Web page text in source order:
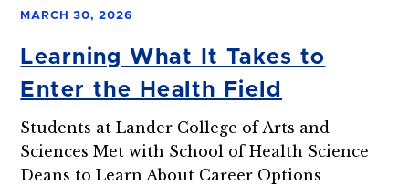
MARCH 30, 2026
Learning What It Takes to
Enter the Health Field
Students at Lander College of Arts and
Sciences Met with School of Health Science
Deans to Learn About Career Options